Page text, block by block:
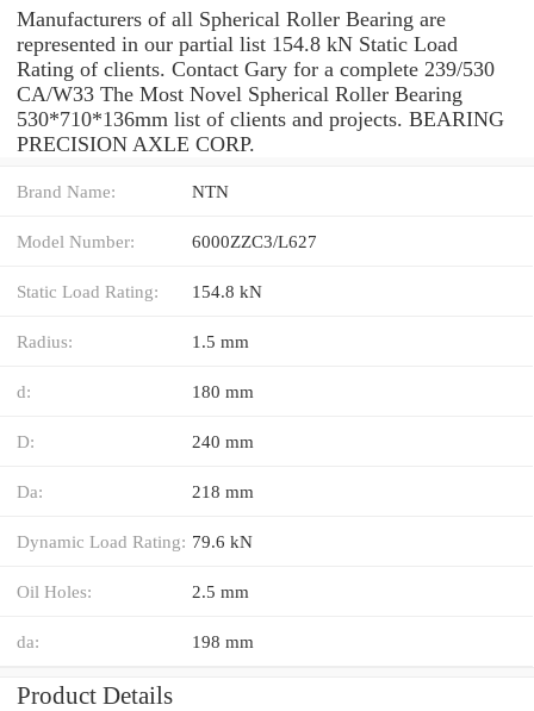
Manufacturers of all Spherical Roller Bearing are
represented in our partial list 154.8 kN Static Load
Rating of clients. Contact Gary for a complete 239/530
CA/W33 The Most Novel Spherical Roller Bearing
530*710*136mm list of clients and projects. BEARING
PRECISION AXLE CORP.
Brand Name: NTN
Model Number: 6000ZZC3/L627
Static Load Rating: 154.8 kN
Radius: 1.5 mm
d: 180 mm
D: 240 mm
Da: 218 mm
Dynamic Load Rating: 79.6 kN
Oil Holes: 2.5 mm
da: 198 mm
Product Details